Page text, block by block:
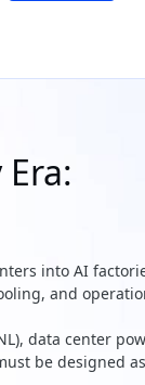
into AI
and
data center
be designed